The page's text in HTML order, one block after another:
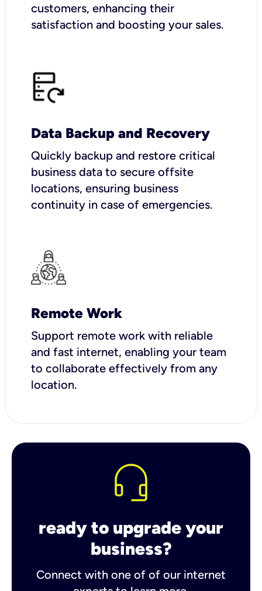
customers, enhancing their
satisfaction and boosting your sales.
Data Backup and Recovery
Quickly backup and restore critical
business data to secure offsite
locations, ensuring business
continuity in case of emergencies.
Remote Work
Support remote work with reliable
and fast internet, enabling your team
to collaborate effectively from any
location.
ready to upgrade your
business?
Connect with one of of our internet